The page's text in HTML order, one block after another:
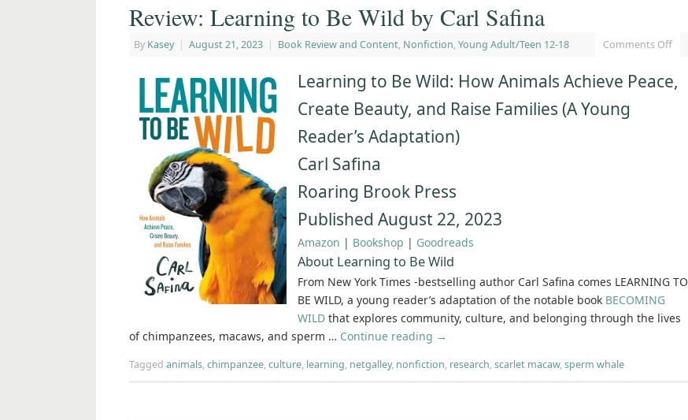
Review: Learning to Be Wild by Carl Safina
By Kasey | August 21, 2023 | Book Review and Content, Nonfiction, Young Adult/Teen 12-18 Comments Off
Learning to Be Wild: How Animals Achieve Peace,
Create Beauty, and Raise Families (A Young
Reader’s Adaptation)
Carl Safina
Roaring Brook Press
Published August 22, 2023
Amazon | Bookshop | Goodreads
About Learning to Be Wild
From New York Times -bestselling author Carl Safina comes LEARNING TO
BE WILD, a young reader’s adaptation of the notable book BECOMING
WILD that explores community, culture, and belonging through the lives
of chimpanzees, macaws, and sperm … Continue reading →
Tagged animals,chimpanzee,culture, learning, netgalley, nonfiction, research,scarlet macaw,sperm whale